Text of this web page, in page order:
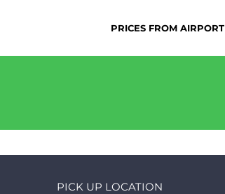
PRICES FROM AIRPORT
PICK UP LOCATION